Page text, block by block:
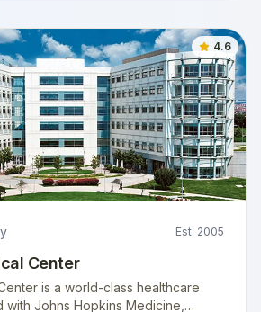
4.6
Est. 2005
Center
is a world-class healthcare
with Johns Hopkins Medicine,